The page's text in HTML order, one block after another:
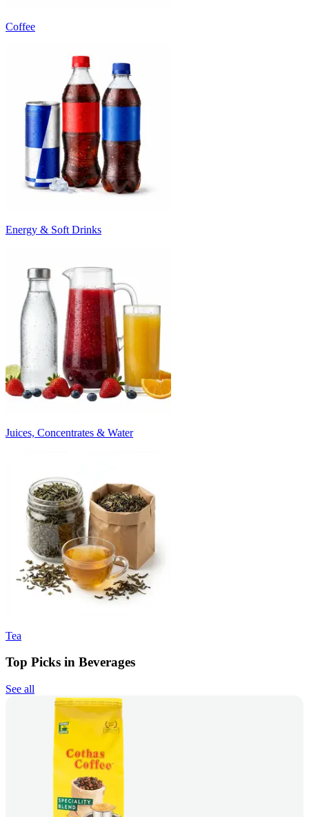
Coffee
Energy & Soft Drinks
Juices, Concentrates & Water
Tea
Top Picks in Beverages
See all